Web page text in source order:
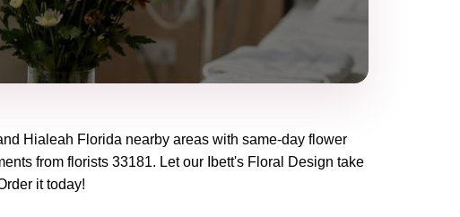
Hialeah Florida nearby areas with same-day flower
from florists 33181. Let our Ibett's Floral Design take
it today!